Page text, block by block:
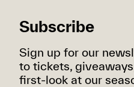
Subscribe
Sign up for our
to tickets,
first-look at our